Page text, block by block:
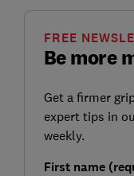
Be more
FREE
Get a firmer
expert tips in
weekly.
First name